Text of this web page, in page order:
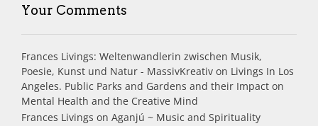
Your Comments
Frances Livings: Weltenwandlerin zwischen Musik,
Poesie, Kunst und Natur - MassivKreativ on Livings In Los
Angeles. Public Parks and Gardens and their Impact on
Mental Health and the Creative Mind
Frances Livings on Aganjú ~ Music and Spirituality